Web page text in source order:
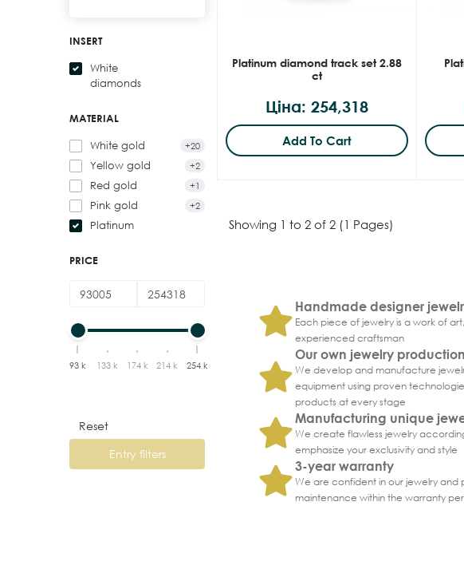
INSERT
White
diamonds
MATERIAL
White gold +20
Yellow gold +2
Red gold +1
Pink gold +2
Platinum
PRICE
93 k 133 k 174 k 214 k 254 k
Reset
Entry filters
Platinum diamond track set 2.88
ct
Ціна: 254,318
Add To Cart
Showing 1 to 2 of 2 (1 Pages)
Handmade designer
Each piece of jewelry is a work of
experienced craftsman
Our own jewelry production
We develop and manufacture
equipment using proven
products at every stage
Manufacturing unique
We create flawless jewelry
emphasize your exclusivity and style
3-year warranty
We are confident in our jewelry
maintenance within the warranty